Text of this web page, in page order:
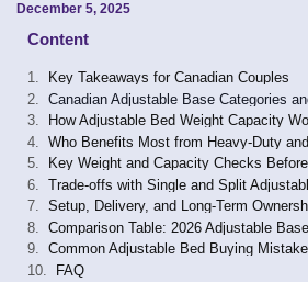
December 5, 2025
Content
Key Takeaways for Canadian Couples
Canadian Adjustable Base Categories
How Adjustable Bed Weight Capacity
Who Benefits Most from Heavy-Duty
Key Weight and Capacity Checks
Trade-offs with Single and Split
Setup, Delivery, and Long-Term
Common Adjustable Bed Buying
FAQ